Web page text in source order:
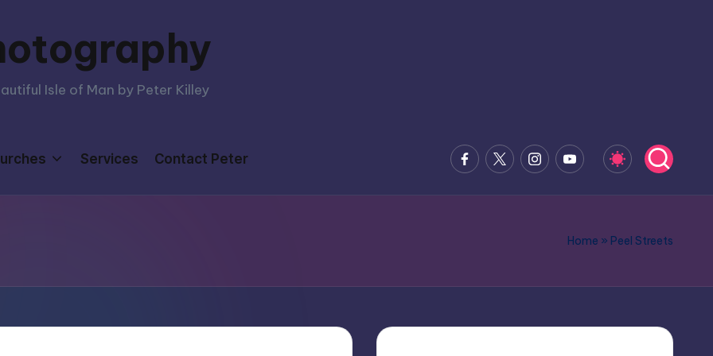
Isle of Man by Peter Killey
Services Contact Peter Facebook
x.comInstagramYoutube
Home » Peel Streets